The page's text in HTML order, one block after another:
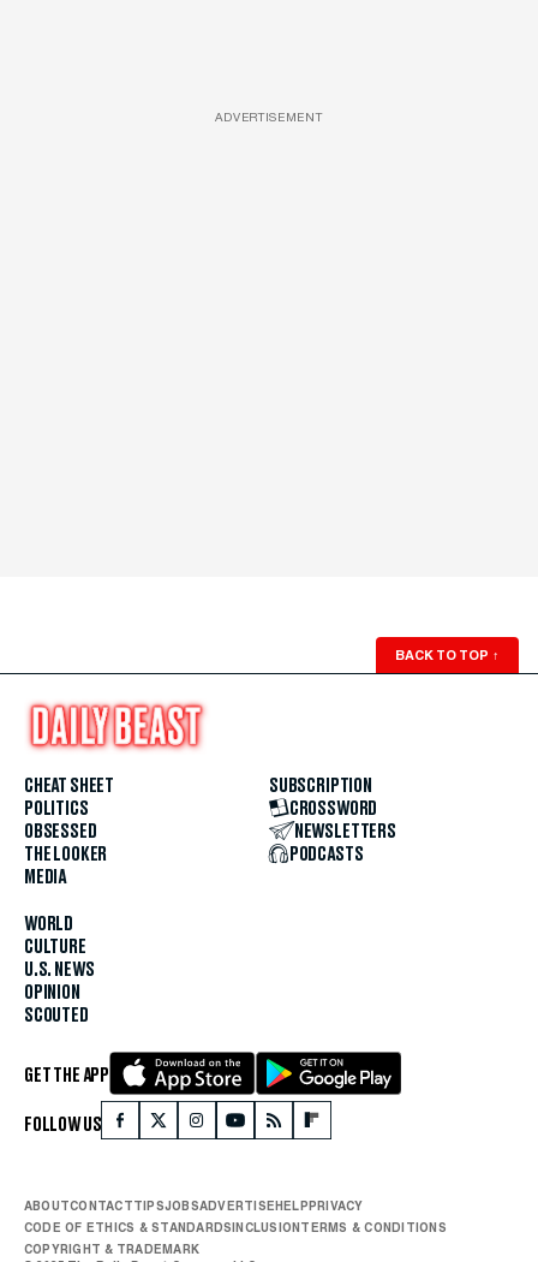
ADVERTISEMENT
BACK TO TOP ↑
CHEAT SHEET
POLITICS
OBSESSED
THE LOOKER
MEDIA
WORLD
CULTURE
U.S. NEWS
OPINION
SCOUTED
SUBSCRIPTION
CROSSWORD
NEWSLETTERS
PODCASTS
GET THE APP
FOLLOW US
ABOUTCONTACTTIPSJOBSADVERTISEHELPPRIVACY
CODE OF ETHICS & STANDARDSINCLUSIONTERMS & CONDITIONS
COPYRIGHT & TRADEMARK